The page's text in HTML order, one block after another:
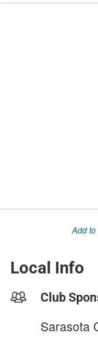
Add
Local Info
Club
Sarasota